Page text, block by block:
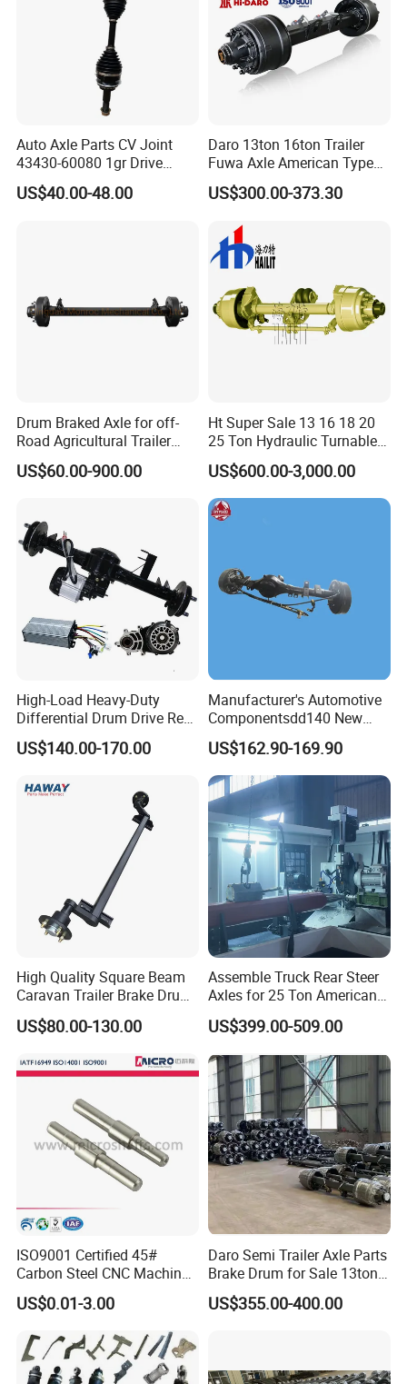
Auto Axle Parts CV Joint
43430-60080 1gr Drive
Shaft for Land Cruiser
US$40.00-48.00
Daro 13ton 16ton Trailer
Fuwa Axle American Type
Outboard or Inboard Axle
US$300.00-373.30
Drum Braked Axle for off-
Road Agricultural Trailer
Vehicle 808xf 9.1t 400X80c
Cambrake
US$60.00-900.00
Ht Super Sale 13 16 18 20
25 Ton Hydraulic Turnable
Steering Axle for Trailers
US$600.00-3,000.00
High-Load Heavy-Duty
Differential Drum Drive Rear
Axle for Three Wheeler
US$140.00-170.00
Manufacturer's Automotive
Componentsdd140 New
Energy Electri Drive Axle
Efficient New Energy Electric
Drive Axle for Modern
Vehicles Durable
Automotive Compone
US$162.90-169.90
High Quality Square Beam
Caravan Trailer Brake Drum
Rubber Torsion Axle
US$80.00-130.00
Assemble Truck Rear Steer
Axles for 25 Ton American
Rear Axle
US$399.00-509.00
ISO9001 Certified 45#
Carbon Steel CNC Machined
High Precision Knurling
Threaded Axle with Heat
Treatment for Power Tools
Drills Custom
US$0.01-3.00
Daro Semi Trailer Axle Parts
Brake Drum for Sale 13ton
16ton
US$355.00-400.00